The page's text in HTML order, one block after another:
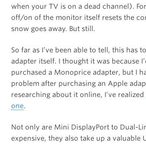
when your TV is on a dead channel).
off/on of the monitor itself resets the
snow goes away. But still.
So far as I’ve been able to tell, this has
adapter itself. I thought it was because
purchased a Monoprice adapter, but I
problem after purchasing an Apple
researching about it online, I’ve realized
one.
Not only are Mini DisplayPort to Dual-
expensive, they also take up a valuable